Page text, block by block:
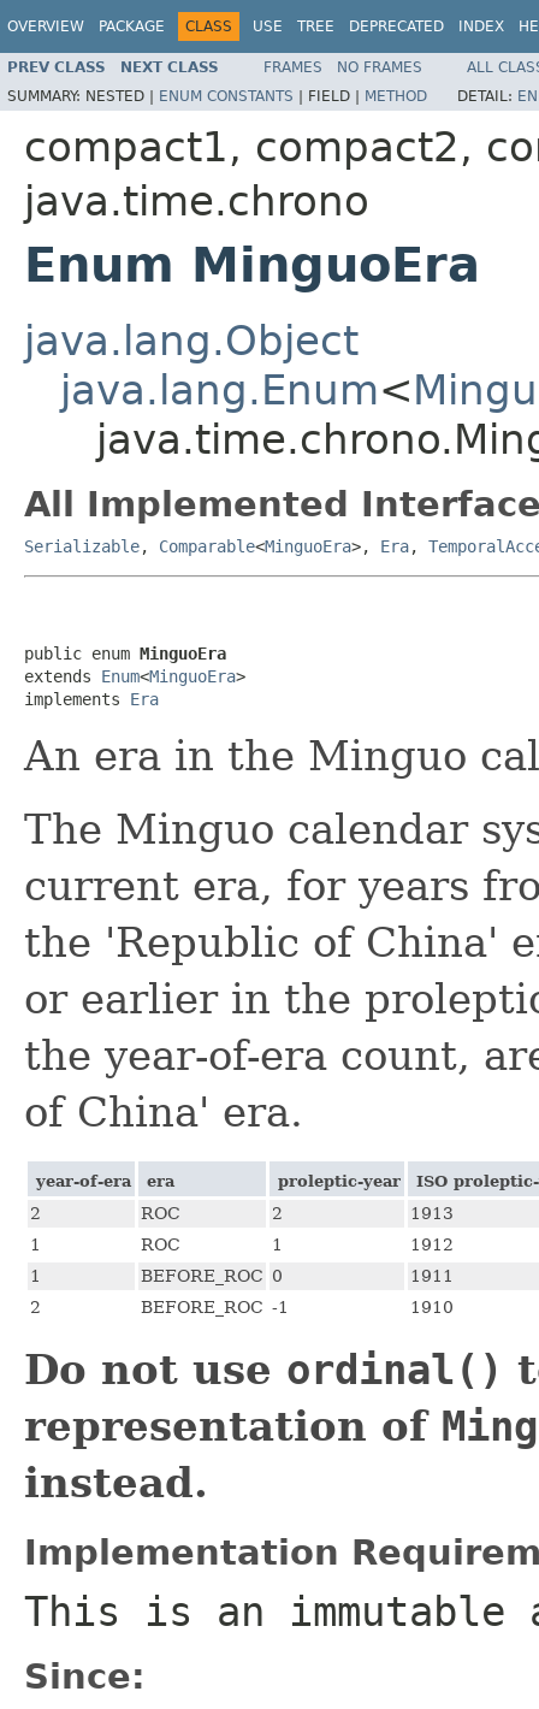
OVERVIEW PACKAGE CLASS USE TREE DEPRECATED INDEX
PREV CLASS NEXT CLASS FRAMES NO FRAMES
ALL
SUMMARY: NESTED | ENUM CONSTANTS | FIELD | METHOD DETAIL:
compact1, compact2,
java.time.chrono
Enum MinguoEra
java.lang.Object
java.lang.Enum<
All Implemented
Serializable, Comparable<MinguoEra>, Era,
public enum MinguoEra
extends Enum<MinguoEra>
implements Era
An era in the Minguo
The Minguo calendar
current era, for years
the 'Republic of China'
or earlier in the
the year-of-era count,
of China' era.
year-of-era era proleptic-year ISO
2 ROC 2
1913
1
ROC 1
1912
1
BEFORE_ROC 0
1911
2
BEFORE_ROC -1 1910
Do not use ordinal()
representation of
instead.
Implementation
This is an immutable
Since: